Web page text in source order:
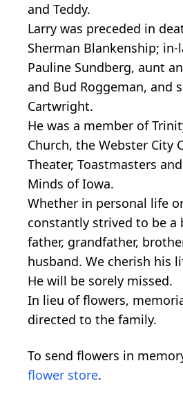
and Teddy.
Larry was preceded in
Sherman Blankenship;
Pauline Sundberg, aunt
and Bud Roggeman, and
Cartwright.
He was a member of
Church, the Webster City
Theater, Toastmasters
Minds of Iowa.
Whether in personal life
constantly strived to be a
father, grandfather,
husband. We cherish his
He will be sorely missed.
In lieu of flowers,
directed to the family.
To send flowers in
flower store.